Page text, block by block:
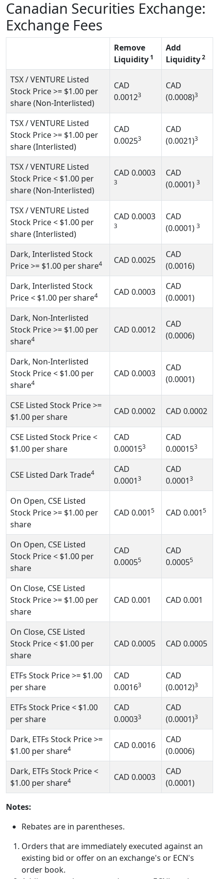
Canadian Securities Exchange:
Exchange Fees
Remove
Liquidity 1
Add
Liquidity2
TSX / VENTURE Listed
Stock Price>= $1.00 per
share (Non-Interlisted)
CAD
0.00123
CAD
(0.0008)3
TSX / VENTURE Listed
Stock Price>= $1.00 per
share (Interlisted)
CAD
0.00253
CAD
(0.0021)3
TSX / VENTURE Listed
Stock Price< $1.00 per
share (Non-Interlisted)
CAD 0.0003
3
CAD
(0.0001) 3
TSX / VENTURE Listed
Stock Price< $1.00 per
share (Interlisted)
CAD 0.0003
3
CAD
(0.0001) 3
Dark, Interlisted Stock
Price>= $1.00 per share4 CAD 0.0025
CAD
(0.0016)
Dark, Interlisted Stock
Price< $1.00 per share4 CAD 0.0003
CAD
(0.0001)
Dark, Non-Interlisted
Stock Price>= $1.00 per
share4
CAD 0.0012
CAD
(0.0006)
Dark, Non-Interlisted
Stock Price< $1.00 per
share4
CAD 0.0003
CAD
(0.0001)
CSE Listed Stock Price>=
$1.00 per share
CAD 0.0002 CAD 0.0002
CSE Listed Stock Price<
$1.00 per share
CAD
0.000153
CAD
0.000153
CSE Listed Dark Trade4
CAD
0.00013
CAD
0.00013
On Open, CSE Listed
Stock Price>= $1.00 per
share
CAD 0.0015 CAD 0.0015
On Open, CSE Listed
Stock Price< $1.00 per
share
CAD
0.00055
CAD
0.00055
On Close, CSE Listed
Stock Price>= $1.00 per
share
CAD 0.001 CAD 0.001
On Close, CSE Listed
Stock Price< $1.00 per
share
CAD 0.0005 CAD 0.0005
ETFs Stock Price>= $1.00
per share
CAD
0.00163
CAD
(0.0012)3
ETFs Stock Price< $1.00
per share
CAD
0.00033
CAD
(0.0001)3
Dark, ETFs Stock Price>=
$1.00 per share4 CAD 0.0016
CAD
(0.0006)
Dark, ETFs Stock Price<
$1.00 per share4 CAD 0.0003
CAD
(0.0001)
Notes:
Rebates are in parentheses.
Orders that are immediately executed against an
existing bid or offer on an exchange's or ECN's
order book.